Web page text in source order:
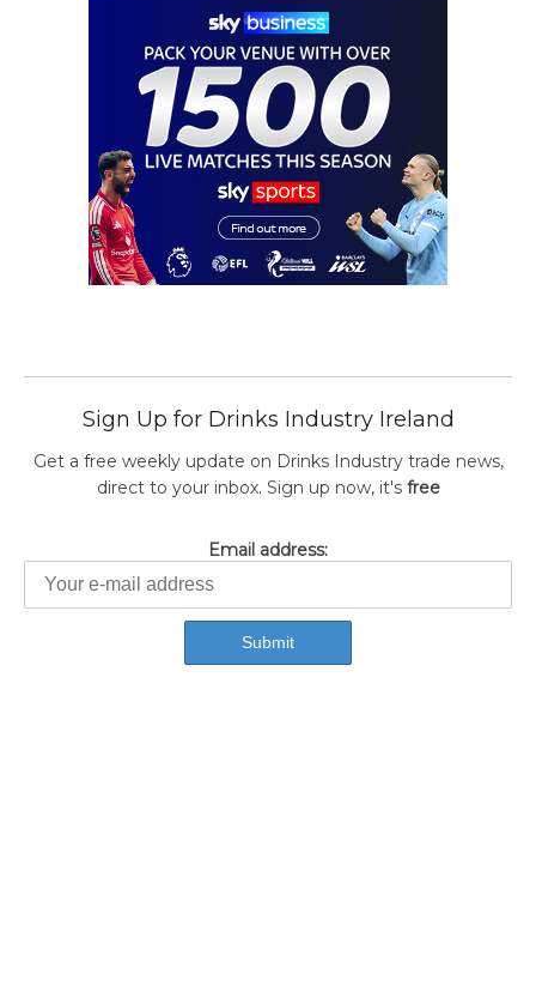
Sign Up for Drinks Industry Ireland
Get a free weekly update on Drinks Industry trade news,
direct to your inbox. Sign up now, it's free
Email address: